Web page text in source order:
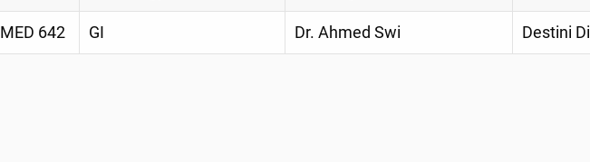
MED 642 GI Dr. Ahmed Swi Destini Dill